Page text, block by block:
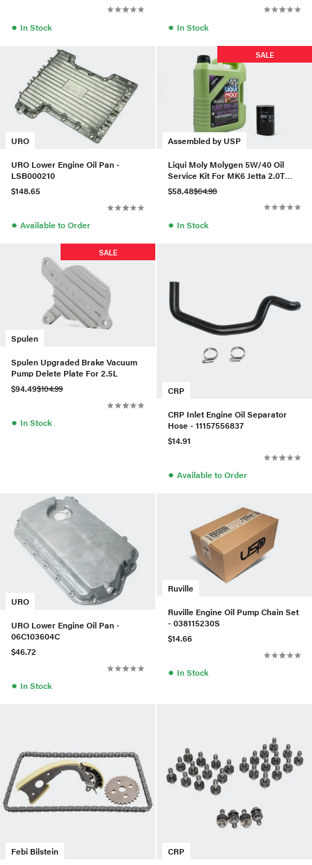
● In Stock ● In Stock
URO
URO Lower Engine Oil Pan -
LSB000210
$148.65
● Available to Order
Assembled by USP
SALE
Liqui Moly Molygen 5W/40 Oil
Service Kit For MK6 Jetta 2.0T
(Gen 1)
$58.48$64.98
● In Stock
Spulen
SALE
Spulen Upgraded Brake Vacuum
Pump Delete Plate For 2.5L
$94.49$104.99
● In Stock
CRP
CRP Inlet Engine Oil Separator
Hose - 11157556837
$14.91
● Available to Order
URO
URO Lower Engine Oil Pan -
06C103604C
$46.72
● In Stock
Ruville
Ruville Engine Oil Pump Chain Set
- 038115230S
$14.66
● In Stock
Febi Bilstein CRP